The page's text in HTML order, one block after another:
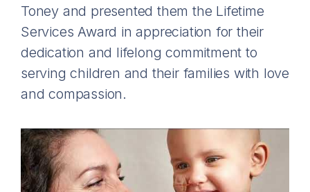
Toney and presented them the Lifetime
Services Award in appreciation for their
dedication and lifelong commitment to
serving children and their families with love
and compassion.